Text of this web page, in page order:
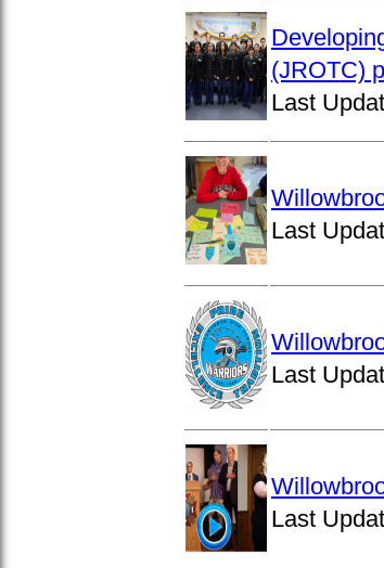
(JROTC)
Last
Last
Last
Last